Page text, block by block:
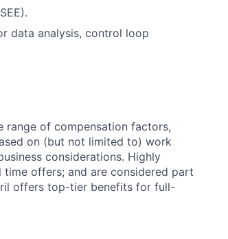
data analysis, control loop
range of compensation factors,
on (but not limited to) work
considerations. Highly
offers; and are considered part
offers top-tier benefits for full-